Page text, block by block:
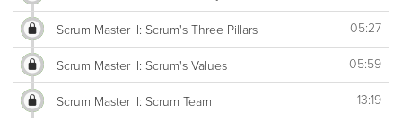
Scrum Master II: Scrum's Three Pillars 05:27
Scrum Master II: Scrum's Values 05:59
Scrum Master II: Scrum Team 13:19